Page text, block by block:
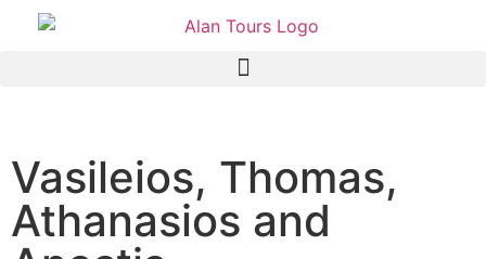
Vasileios, Thomas,
Athanasios and